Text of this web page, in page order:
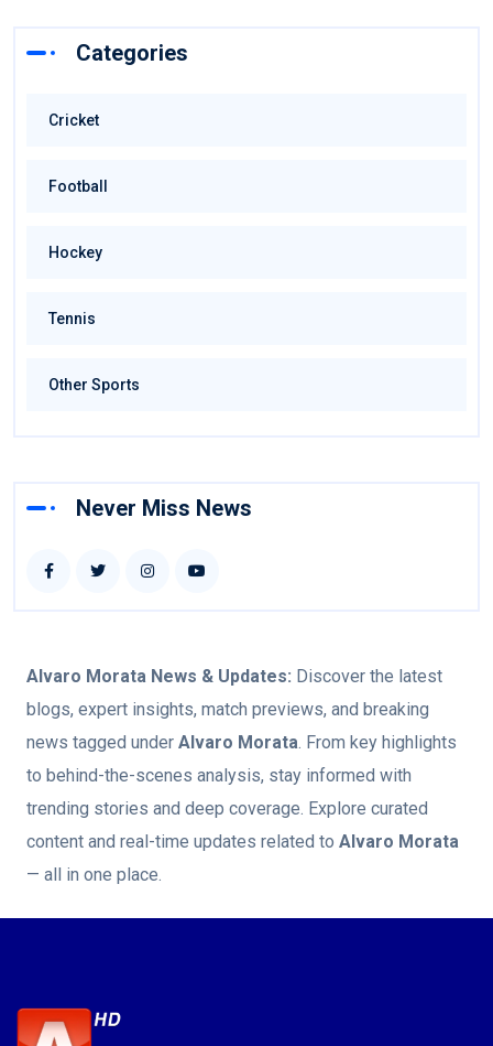
Categories
Cricket
Football
Hockey
Tennis
Other Sports
Never Miss News
Alvaro Morata News & Updates: Discover the latest
blogs, expert insights, match previews, and breaking
news tagged under Alvaro Morata. From key highlights
to behind-the-scenes analysis, stay informed with
trending stories and deep coverage. Explore curated
content and real-time updates related to Alvaro Morata
— all in one place.